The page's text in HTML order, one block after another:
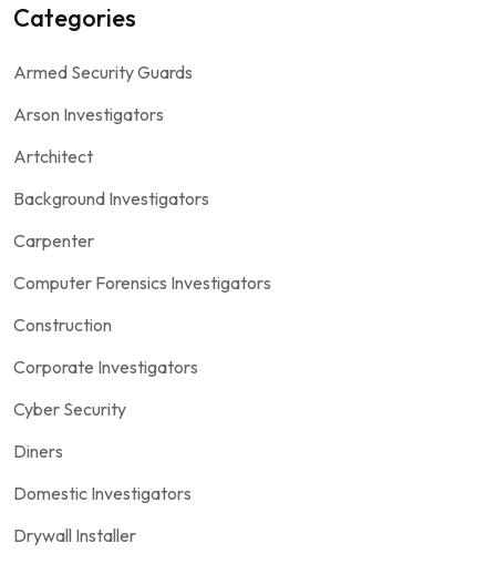
Categories
Armed Security Guards
Arson Investigators
Artchitect
Background Investigators
Carpenter
Computer Forensics Investigators
Construction
Corporate Investigators
Cyber Security
Diners
Domestic Investigators
Drywall Installer